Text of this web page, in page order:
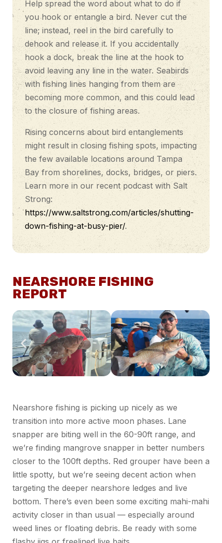
Help spread the word about what to do if
you hook or entangle a bird. Never cut the
line; instead, reel in the bird carefully to
dehook and release it. If you accidentally
hook a dock, break the line at the hook to
avoid leaving any line in the water. Seabirds
with fishing lines hanging from them are
becoming more common, and this could lead
to the closure of fishing areas.
Rising concerns about bird entanglements
might result in closing fishing spots, impacting
the few available locations around Tampa
Bay from shorelines, docks, bridges, or piers.
Learn more in our recent podcast with Salt
Strong:
https://www.saltstrong.com/articles/shutting-
down-fishing-at-busy-pier/.
NEARSHORE FISHING
REPORT
Nearshore fishing is picking up nicely as we
transition into more active moon phases. Lane
snapper are biting well in the 60-90ft range, and
we’re finding mangrove snapper in better numbers
closer to the 100ft depths. Red grouper have been a
little spotty, but we’re seeing decent action when
targeting the deeper nearshore ledges and live
bottom. There’s even been some exciting mahi-mahi
activity closer in than usual — especially around
weed lines or floating debris. Be ready with some